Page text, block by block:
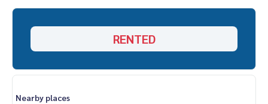
RENTED
Nearby places